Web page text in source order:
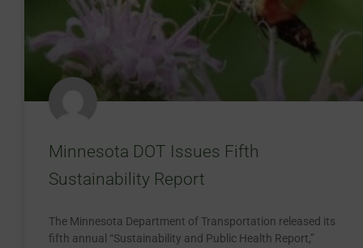
Minnesota DOT Issues Fifth
Sustainability Report
The Minnesota Department of Transportation released its
fifth annual “Sustainability and Public Health Report,”